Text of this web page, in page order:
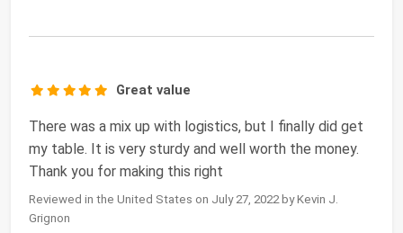
Great value
There was a mix up with logistics, but I finally did get
my table. It is very sturdy and well worth the money.
Thank you for making this right
Reviewed in the United States on July 27, 2022 by Kevin J.
Grignon